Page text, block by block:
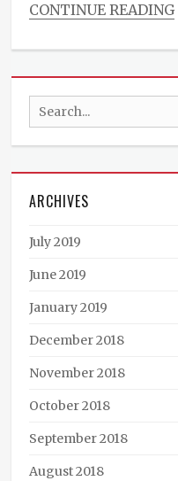
CONTINUE READING
Events
Search
for:
ARCHIVES
July 2019
June 2019
January 2019
December 2018
November 2018
October 2018
September 2018
August 2018